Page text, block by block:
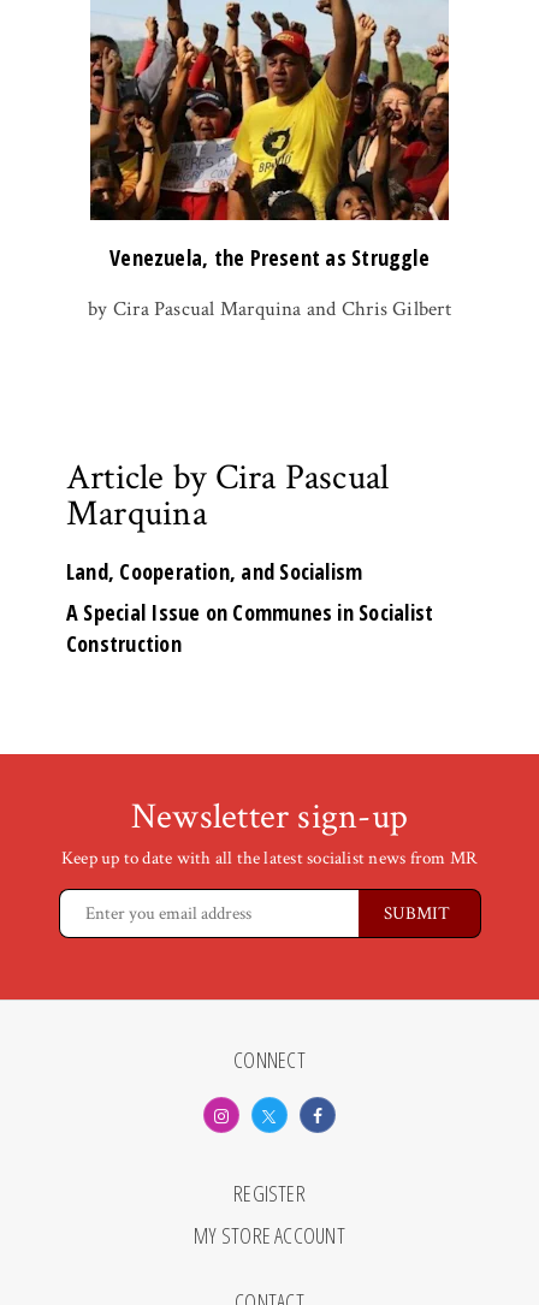
Venezuela, the Present as Struggle
by Cira Pascual Marquina and Chris Gilbert
Article by Cira Pascual
Marquina
Land, Cooperation, and Socialism
A Special Issue on Communes in Socialist
Construction
Newsletter sign-up
Keep up to date with all the latest socialist news from MR
CONNECT
REGISTER
MY STORE ACCOUNT